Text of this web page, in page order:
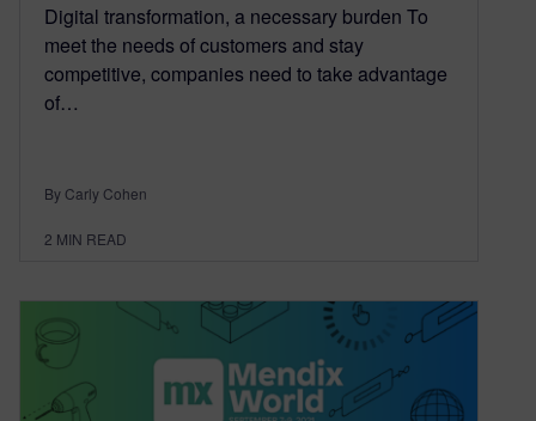
Digital transformation, a necessary burden To
meet the needs of customers and stay
competitive, companies need to take advantage
of…
By Carly Cohen
2 MIN READ